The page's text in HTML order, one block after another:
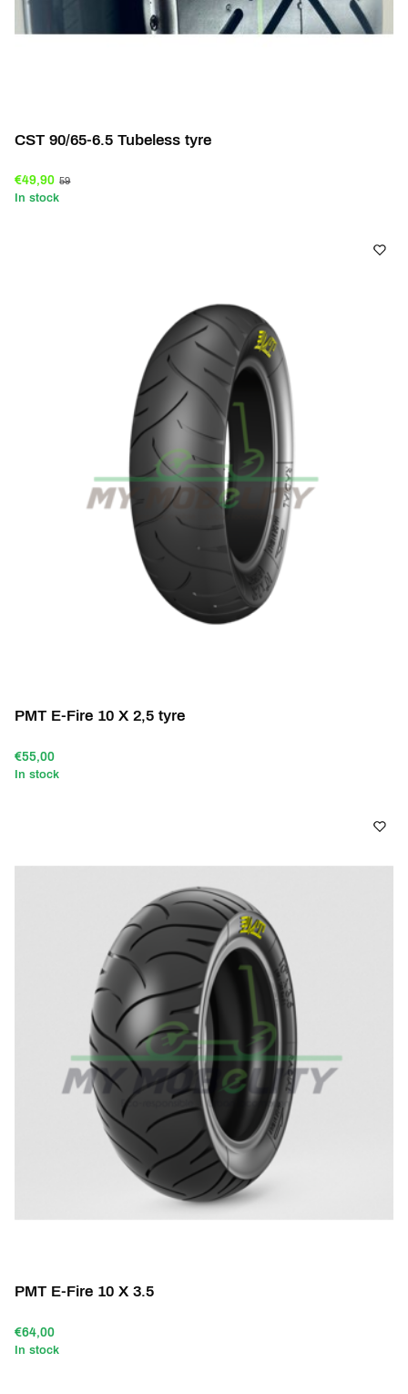
CST 90/65-6.5 Tubeless tyre
€49,90 59
In stock
PMT E-Fire 10 X 2,5 tyre
€55,00
In stock
PMT E-Fire 10 X 3.5
€64,00
In stock